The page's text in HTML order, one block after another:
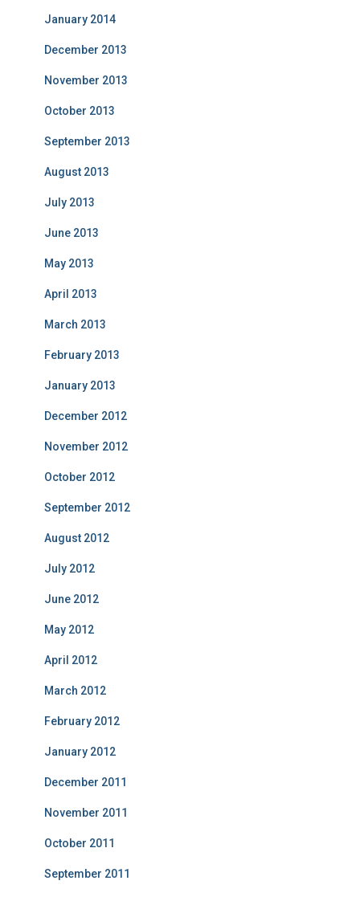
January 2014
December 2013
November 2013
October 2013
September 2013
August 2013
July 2013
June 2013
May 2013
April 2013
March 2013
February 2013
January 2013
December 2012
November 2012
October 2012
September 2012
August 2012
July 2012
June 2012
May 2012
April 2012
March 2012
February 2012
January 2012
December 2011
November 2011
October 2011
September 2011